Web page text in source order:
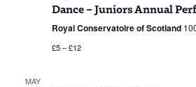
Dance – Juniors Annual
Royal Conservatoire of Scotland
£5 – £12
MAY